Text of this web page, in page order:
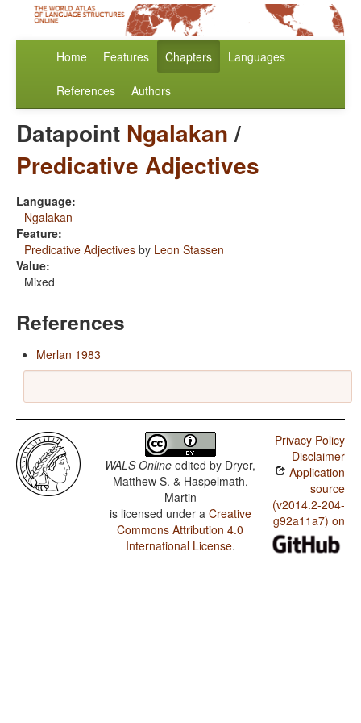
Home Features Chapters Languages
References Authors
Datapoint Ngalakan/
Predicative Adjectives
Language:
Ngalakan
Feature:
Predicative Adjectives by Leon Stassen
Value:
Mixed
References
Merlan 1983
WALS Online edited by Dryer,
Matthew S. & Haspelmath,
Martin
is licensed under a Creative
Commons Attribution 4.0
International License.
Privacy Policy
Disclaimer
Application
source
(v2014.2-204-
g92a11a7) on